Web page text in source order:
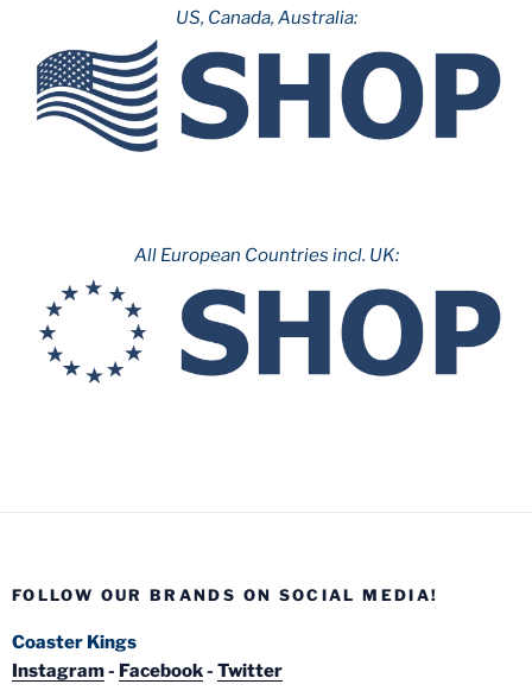
US, Canada, Australia:
All European Countries incl. UK:
FOLLOW OUR BRANDS ON SOCIAL MEDIA!
Coaster Kings
Instagram- Facebook- Twitter